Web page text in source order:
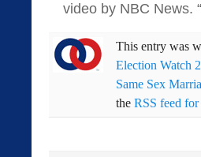
video by NBC News.
This entry was
Election Watch
Same Sex
the RSS feed